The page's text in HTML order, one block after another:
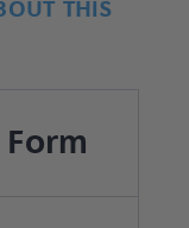
THIS